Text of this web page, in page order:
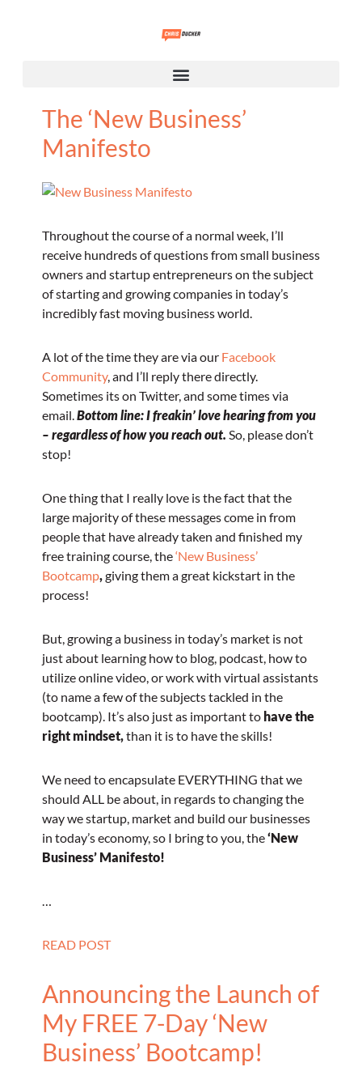
The ‘New Business’
Manifesto
Throughout the course of a normal week, I’ll
receive hundreds of questions from small business
owners and startup entrepreneurs on the subject
of starting and growing companies in today’s
incredibly fast moving business world.
A lot of the time they are via our Facebook
Community, and I’ll reply there directly.
Sometimes its on Twitter, and some times via
email.Bottom line: I freakin’ love hearing from you
– regardless of how you reach out. So, please don’t
stop!
One thing that I really love is the fact that the
large majority of these messages come in from
people that have already taken and finished my
free training course, the‘New Business’
Bootcamp,giving them a great kickstart in the
process!
But, growing a business in today’s market is not
just about learning how to blog, podcast, how to
utilize online video, or work with virtual assistants
(to name a few of the subjects tackled in the
bootcamp). It’s also just as important to have the
right mindset,than it is to have the skills!
We need to encapsulate EVERYTHING that we
should ALL be about, in regards to changing the
way we startup, market and build our businesses
in today’s economy, so I bring to you, the‘New
Business’ Manifesto!
…
READ POST
Announcing the Launch of
My FREE 7-Day ‘New
Business’ Bootcamp!